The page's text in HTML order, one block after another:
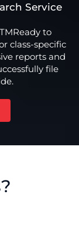
Service
to
class-specific
reports and
file